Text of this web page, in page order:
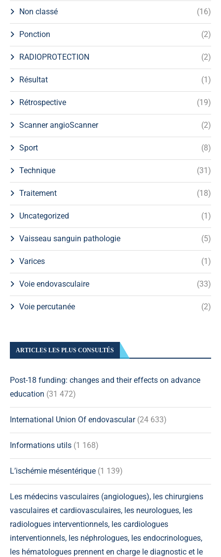
Non classé (16)
Ponction (2)
RADIOPROTECTION (2)
Résultat (1)
Rétrospective (19)
Scanner angioScanner (2)
Sport (8)
Technique (31)
Traitement (18)
Uncategorized (1)
Vaisseau sanguin pathologie (5)
Varices (1)
Voie endovasculaire (33)
Voie percutanée (2)
ARTICLES LES PLUS CONSULTÉS
Post-18 funding: changes and their effects on advance
education (31 472)
International Union Of endovascular (24 633)
Informations utils (1 168)
L’ischémie mésentérique (1 139)
Les médecins vasculaires (angiologues), les chirurgiens
vasculaires et cardiovasculaires, les neurologues, les
radiologues interventionnels, les cardiologues
interventionnels, les néphrologues, les endocrinologues,
les hématologues prennent en charge le diagnostic et le